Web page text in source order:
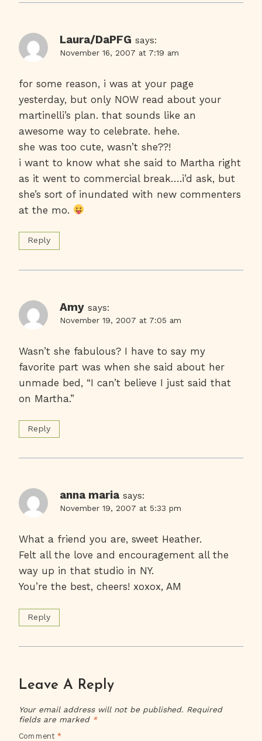
Laura/DaPFG says:
November 16, 2007 at 7:19 am
for some reason, i was at your page
yesterday, but only NOW read about your
martinelli’s plan. that sounds like an
awesome way to celebrate. hehe.
she was too cute, wasn’t she??!
i want to know what she said to Martha right
as it went to commercial break….i’d ask, but
she’s sort of inundated with new commenters
at the mo.
Reply
Amy says:
November 19, 2007 at 7:05 am
Wasn’t she fabulous? I have to say my
favorite part was when she said about her
unmade bed, “I can’t believe I just said that
on Martha.”
Reply
anna maria says:
November 19, 2007 at 5:33 pm
What a friend you are, sweet Heather.
Felt all the love and encouragement all the
way up in that studio in NY.
You’re the best, cheers! xoxox, AM
Reply
Leave A Reply
Your email address will not be published. Required
fields are marked *
Comment *